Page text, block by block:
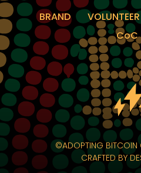
BRAND VOLUNTEER
CoC
©ADOPTING BITCOIN
CRAFTED BY